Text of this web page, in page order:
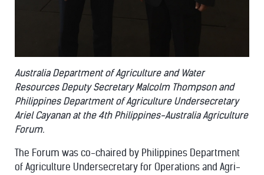
Australia Department of Agriculture and Water
Resources Deputy Secretary Malcolm Thompson and
Philippines Department of Agriculture Undersecretary
Ariel Cayanan at the 4th Philippines-Australia Agriculture
Forum.
The Forum was co-chaired by Philippines Department
of Agriculture Undersecretary for Operations and Agri-